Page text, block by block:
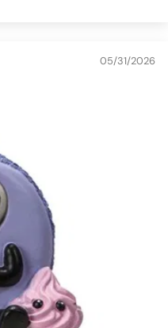
05/31/2026